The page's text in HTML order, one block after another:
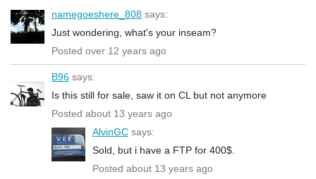
namegoeshere_808 says:
Just wondering, what's your inseam?
Posted over 12 years ago
B96 says:
Is this still for sale, saw it on CL but not anymore
Posted about 13 years ago
AlvinGC says:
Sold, but i have a FTP for 400$.
Posted about 13 years ago